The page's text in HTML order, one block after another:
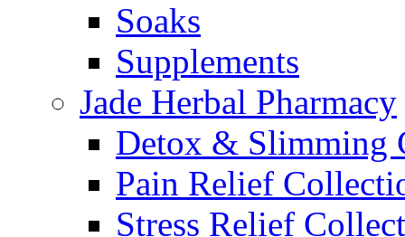
Soaks
Supplements
Jade Herbal Pharmacy
Detox & Slimming
Pain Relief
Stress Relief